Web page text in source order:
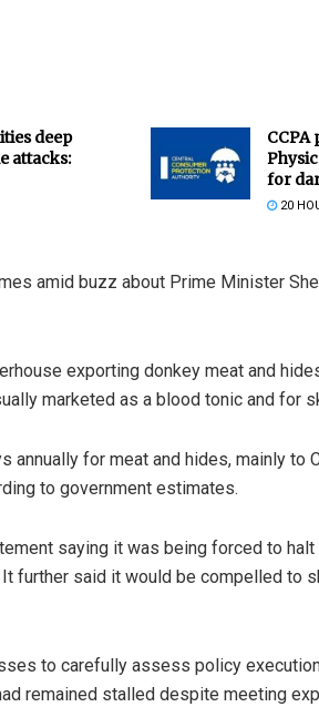
deep
attacks:
CCPA
for
20
amid buzz about Prime Minister
exporting donkey meat and
marketed as a blood tonic and for
annually for meat and hides, mainly to
to government estimates.
saying it was being forced to
further said it would be compelled to
to carefully assess policy
remained stalled despite meeting
DECEMBER 12, 2019